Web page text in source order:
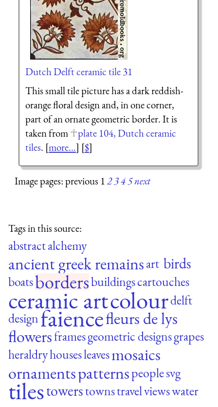
Dutch Delft ceramic tile 31
This small tile picture has a dark reddish-
orange floral design and, in one corner,
part of an ornate geometric border. It is
taken from
plate 104, Dutch ceramic
tiles. [more...] [$]
Image pages: previous 12345next
Tags in this source:
abstractalchemy
ancient greek remainsart birds
boatsbordersbuildingscartouches
ceramic artcolourdelft
designfaiencefleurs de lys
flowersframesgeometric designsgrapes
heraldryhousesleavesmosaics
ornamentspatternspeoplesvg
tilestowerstownstravelviewswater